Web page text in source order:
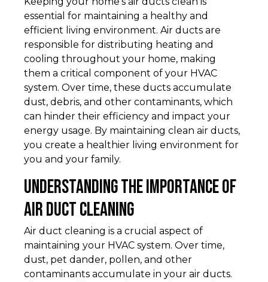
essential for maintaining a healthy and
efficient living environment. Air ducts are
responsible for distributing heating and
cooling throughout your home, making
them a critical component of your HVAC
system. Over time, these ducts accumulate
dust, debris, and other contaminants, which
can hinder their efficiency and impact your
energy usage. By maintaining clean air ducts,
you create a healthier living environment for
you and your family.
Understanding the Importance of
Air Duct Cleaning
Air duct cleaning is a crucial aspect of
maintaining your HVAC system. Over time,
dust, pet dander, pollen, and other
contaminants accumulate in your air ducts.